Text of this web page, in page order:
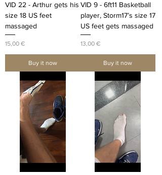
VID 22 - Arthur gets his
size 18 US feet
massaged
Price
15,00 €
Buy it now
VID 9 - 6ft11 Basketball
player, Storm17’s size 17
US feet gets massaged
Price
13,00 €
Buy it now